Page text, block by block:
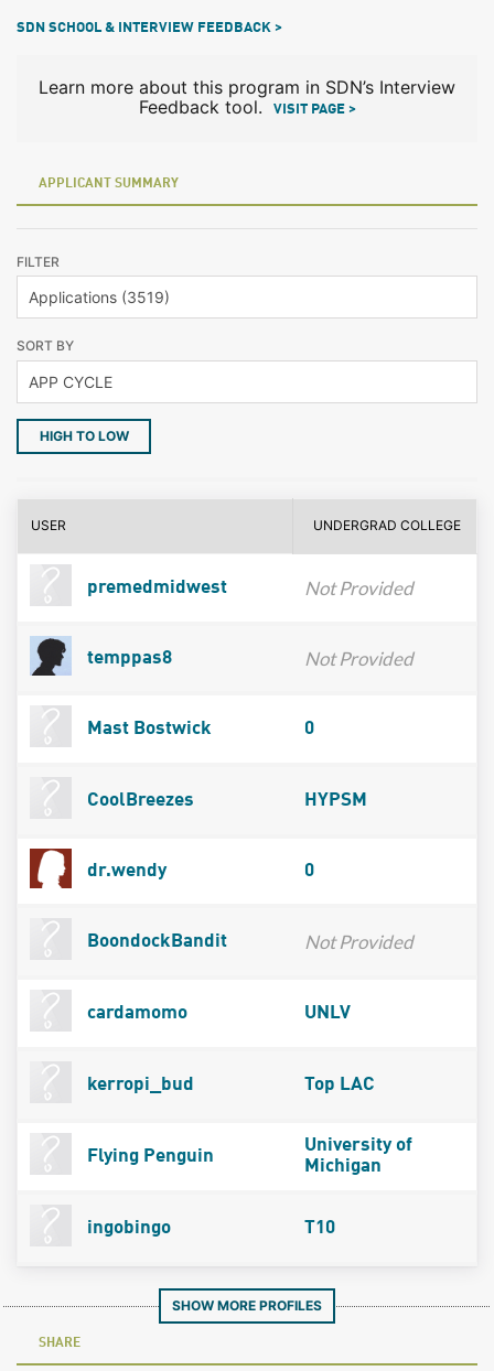
SDN SCHOOL & INTERVIEW FEEDBACK >
Learn more about this program in SDN’s Interview
Feedback tool.
VISIT PAGE >
APPLICANT SUMMARY
FILTER
SORT BY
HIGH TO LOW
USER UNDERGRAD COLLEGE
premedmidwest Not Provided
temppas8 Not Provided
Mast Bostwick 0
CoolBreezes HYPSM
dr.wendy 0
BoondockBandit Not Provided
cardamomo UNLV
kerropi_bud Top LAC
Flying Penguin
University of
Michigan
ingobingo T10
SHOW MORE PROFILES
SHARE